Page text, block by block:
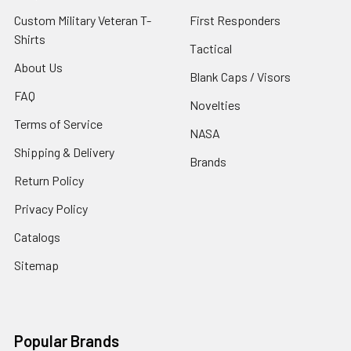
Custom Military Veteran T-
Shirts
About Us
FAQ
Terms of Service
Shipping & Delivery
Return Policy
Privacy Policy
Catalogs
Sitemap
First Responders
Tactical
Blank Caps / Visors
Novelties
NASA
Brands
Popular Brands